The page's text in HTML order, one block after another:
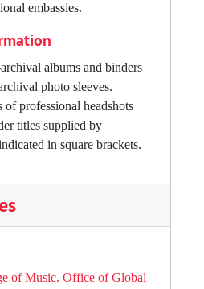
embassies.
albums and binders
photo sleeves.
of professional headshots
titles supplied by
in square brackets.
of Music. Office of Global